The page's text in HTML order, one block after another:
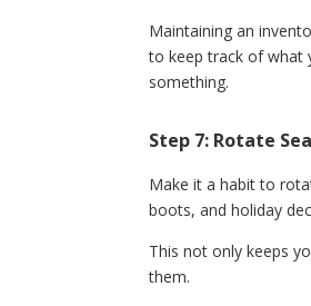
Maintaining an
to keep track of what
something.
Step 7: Rotate
Make it a habit to
boots, and holiday
This not only keeps
them.